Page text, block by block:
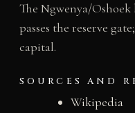
The Ngwenya/
passes the reserve
capital.
SOURCES AND
Wikipedia